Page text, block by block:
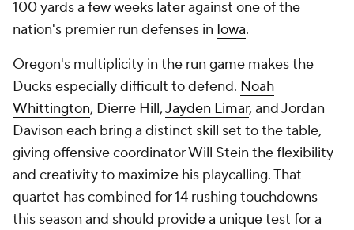
100 yards a few weeks later against one of the
nation's premier run defenses in Iowa.
Oregon's multiplicity in the run game makes the
Ducks especially difficult to defend. Noah
Whittington, Dierre Hill,Jayden Limar, and Jordan
Davison each bring a distinct skill set to the table,
giving offensive coordinator Will Stein the flexibility
and creativity to maximize his playcalling. That
quartet has combined for 14 rushing touchdowns
this season and should provide a unique test for a